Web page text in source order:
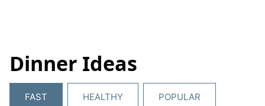
Dinner Ideas
FAST HEALTHY POPULAR